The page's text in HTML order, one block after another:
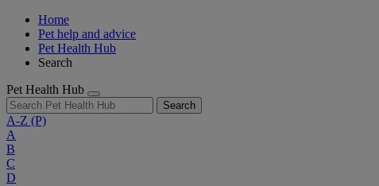
Home
Pet help and advice
Pet Health Hub
Search
Pet Health Hub
Search
A-Z (P)
A
B
C
D